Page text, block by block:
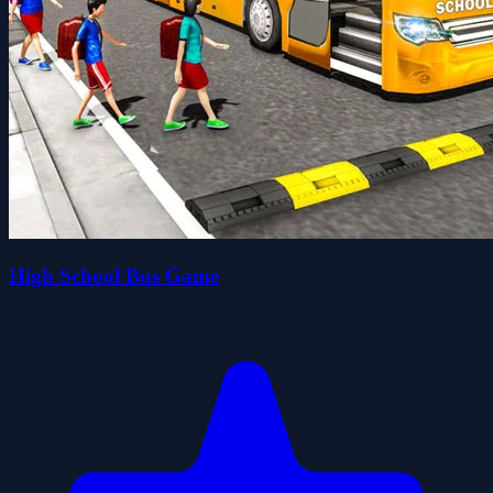
High School Bus Game